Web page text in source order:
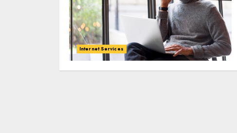
Internet Services